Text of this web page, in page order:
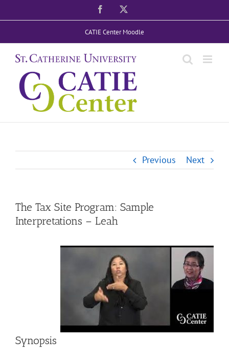
to
Facebook
CATIE Center Moodle
Previous Next
The Tax Site Program: Sample
Interpretations – Leah
Synopsis